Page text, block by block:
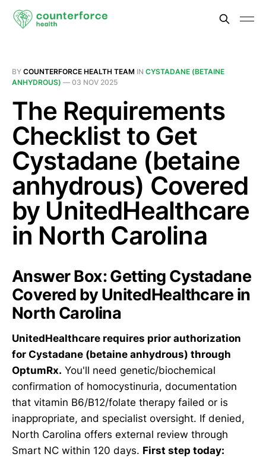
BY COUNTERFORCE HEALTH TEAM IN CYSTADANE (BETAINE
ANHYDROUS) — 03 NOV 2025
The Requirements
Checklist to Get
Cystadane (betaine
anhydrous) Covered
by UnitedHealthcare
in North Carolina
Answer Box: Getting Cystadane
Covered by UnitedHealthcare in
North Carolina
UnitedHealthcare requires prior authorization
for Cystadane (betaine anhydrous) through
OptumRx. You'll need genetic/biochemical
confirmation of homocystinuria, documentation
that vitamin B6/B12/folate therapy failed or is
inappropriate, and specialist oversight. If denied,
North Carolina offers external review through
Smart NC within 120 days. First step today: